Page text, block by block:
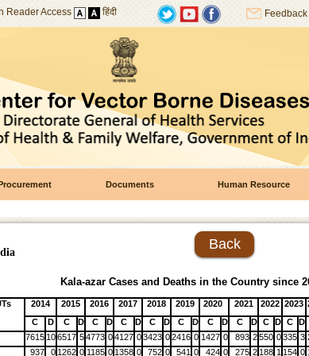
Reader Access हिंदी Feedback
Documents Human Resource
Back
Kala-azar Cases and Deaths in the Country since
2014 2015 2016 2017 2018 2019 2020 2021 2022 2023
C
D C D C D C D C D C D C D C D C D C D
7615 106517 54773 04127 03423 02416 0 1427 0 893 2550 0335 3
937 0 1262 0 1185 0 1358 0 752 0 541 0 424 0 275 2 188 1 154 0